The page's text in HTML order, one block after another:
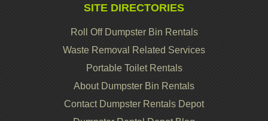
SITE DIRECTORIES
Roll Off Dumpster Bin Rentals
Waste Removal Related Services
Portable Toilet Rentals
About Dumpster Bin Rentals
Contact Dumpster Rentals Depot